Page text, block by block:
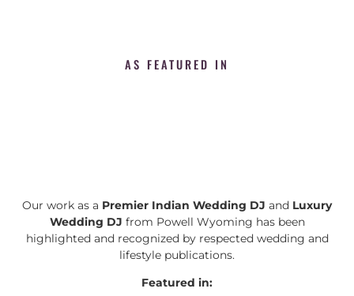
AS FEATURED IN
Our work as a Premier Indian Wedding DJ and Luxury
Wedding DJ from Powell Wyoming has been
highlighted and recognized by respected wedding and
lifestyle publications.
Featured in: